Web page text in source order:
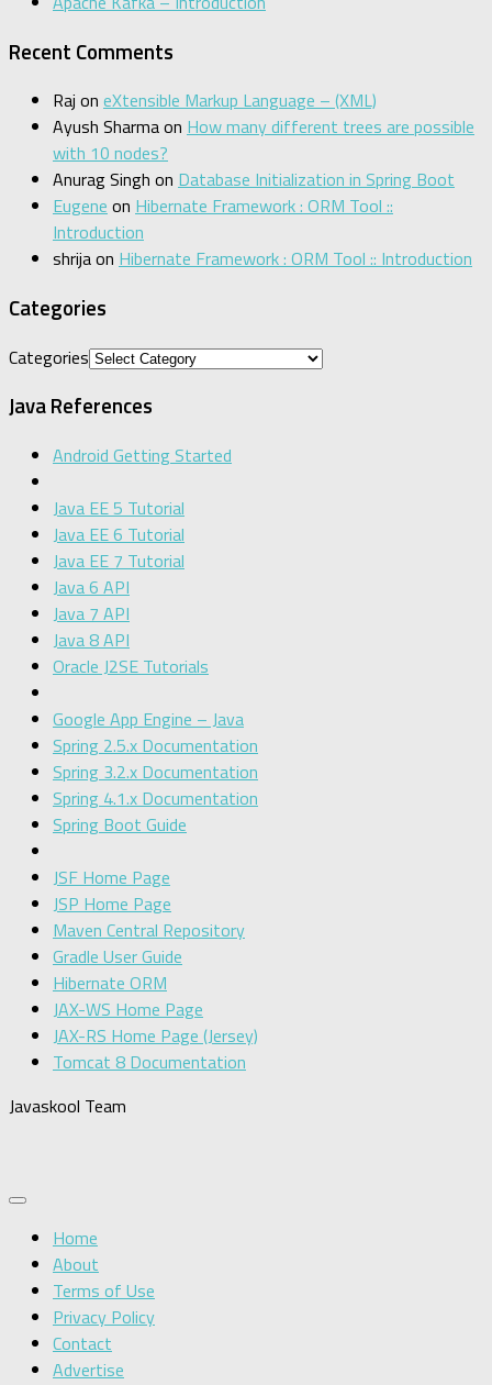
Recent Comments
Raj on eXtensible Markup Language – (XML)
Ayush Sharmaon How many different trees are possible
with 10 nodes?
Anurag Singh on Database Initialization in Spring Boot
Eugene on Hibernate Framework : ORM Tool ::
Introduction
shrijaon Hibernate Framework : ORM Tool :: Introduction
Categories
Categories
Java References
Android Getting Started
Java EE 5 Tutorial
Java EE 6 Tutorial
Java EE 7 Tutorial
Java 6 API
Java 7 API
Java 8 API
Oracle J2SE Tutorials
Google App Engine – Java
Spring 2.5.x Documentation
Spring 3.2.x Documentation
Spring 4.1.x Documentation
Spring Boot Guide
JSF Home Page
JSP Home Page
Maven Central Repository
Gradle User Guide
Hibernate ORM
JAX-WS Home Page
JAX-RS Home Page (Jersey)
Tomcat 8 Documentation
Javaskool Team
Home
About
Terms of Use
Privacy Policy
Contact
Advertise